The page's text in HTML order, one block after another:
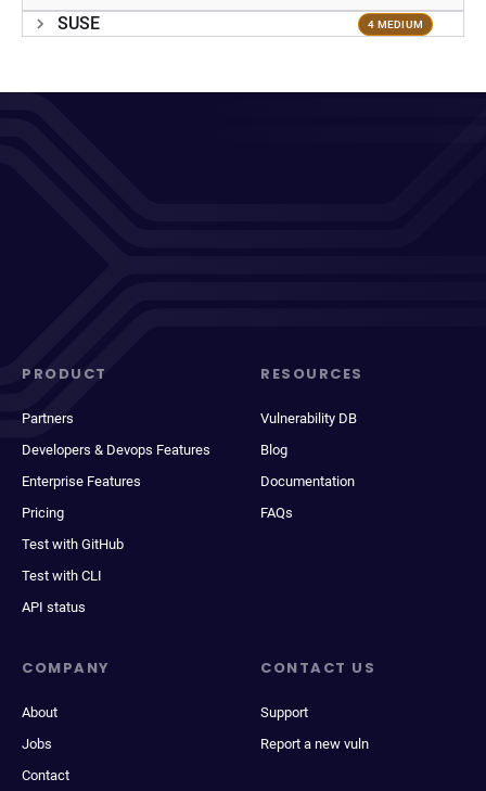
SUSE 4 MEDIUM
PRODUCT
Partners
Developers & Devops Features
Enterprise Features
Pricing
Test with GitHub
Test with CLI
API status
RESOURCES
Vulnerability DB
Blog
Documentation
FAQs
COMPANY
About
Jobs
Contact
CONTACT US
Support
Report a new vuln